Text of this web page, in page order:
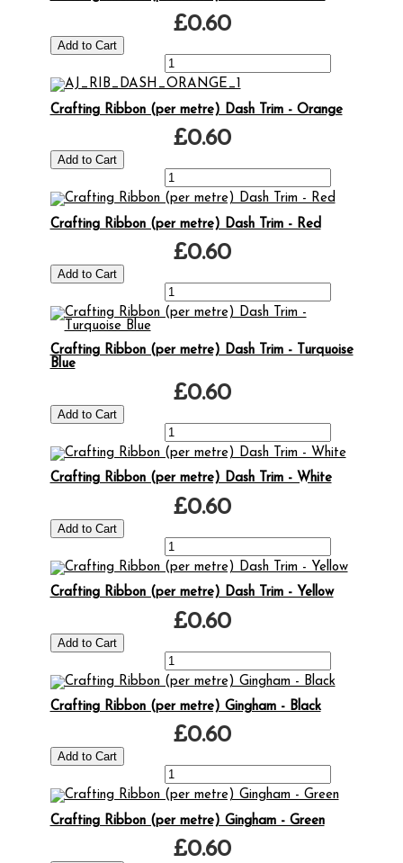
£0.60
Crafting Ribbon (per metre) Dash Trim - Orange
£0.60
Crafting Ribbon (per metre) Dash Trim - Red
£0.60
Crafting Ribbon (per metre) Dash Trim - Turquoise
Blue
£0.60
Crafting Ribbon (per metre) Dash Trim - White
£0.60
Crafting Ribbon (per metre) Dash Trim - Yellow
£0.60
Crafting Ribbon (per metre) Gingham - Black
£0.60
Crafting Ribbon (per metre) Gingham - Green
£0.60